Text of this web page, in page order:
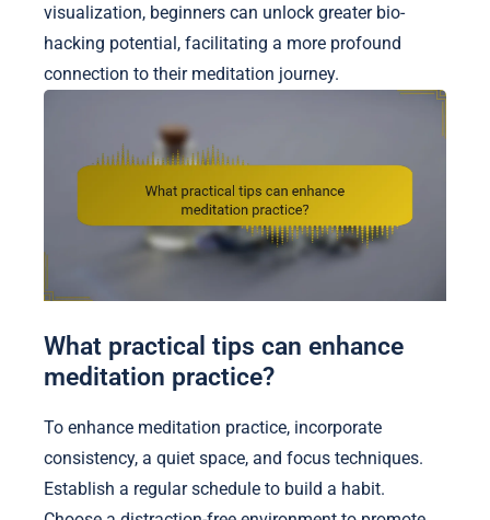
visualization, beginners can unlock greater bio-
hacking potential, facilitating a more profound
connection to their meditation journey.
What practical tips can enhance
meditation practice?
To enhance meditation practice, incorporate
consistency, a quiet space, and focus techniques.
Establish a regular schedule to build a habit.